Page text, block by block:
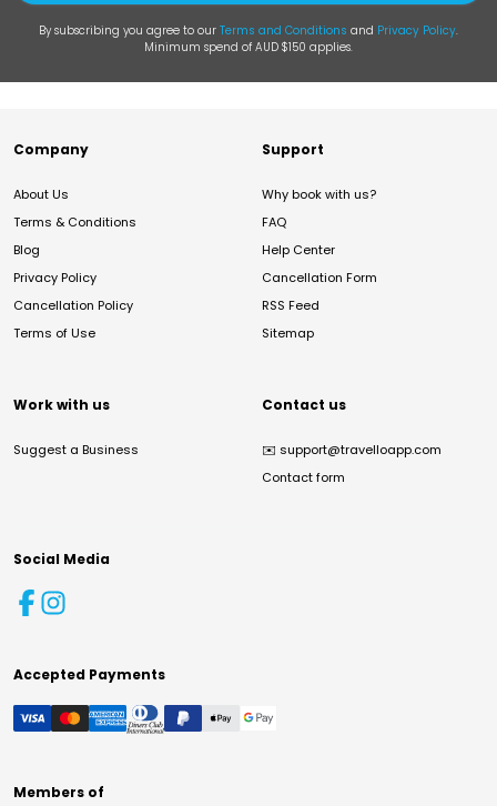
By subscribing you agree to our Terms and Conditions and Privacy Policy.
Minimum spend of AUD $150 applies.
Company
About Us
Terms & Conditions
Blog
Privacy Policy
Cancellation Policy
Terms of Use
Support
Why book with us?
FAQ
Help Center
Cancellation Form
RSS Feed
Sitemap
Work with us
Suggest a Business
Contact us
✉️ support@travelloapp.com
Contact form
Social Media
Accepted Payments
Members of